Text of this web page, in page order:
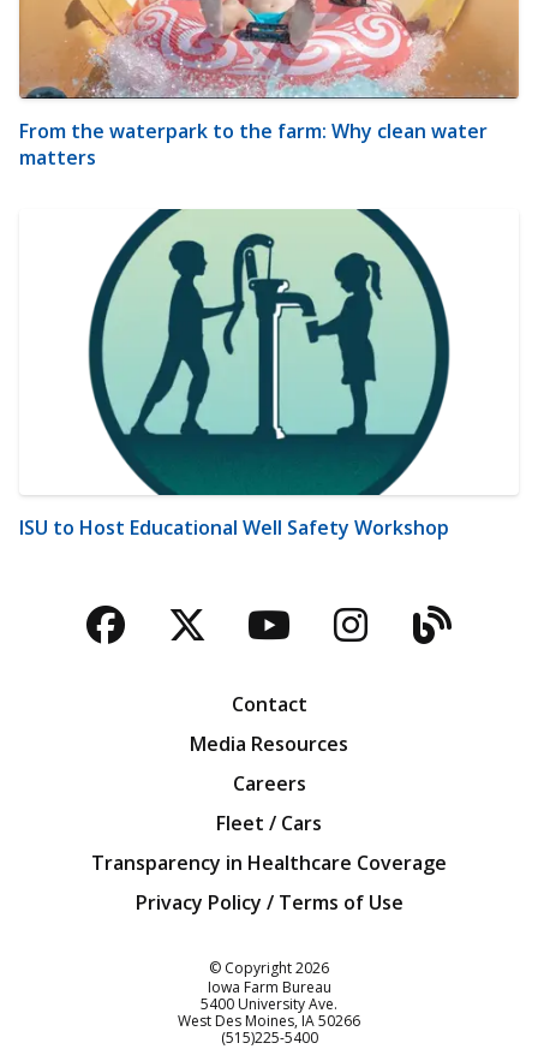
From the waterpark to the farm: Why clean water
matters
ISU to Host Educational Well Safety Workshop
Facebook
TwitterYouTubeBlog
Contact
Media Resources
Careers
Fleet / Cars
Transparency in Healthcare Coverage
Privacy Policy / Terms of Use
© Copyright2026
Iowa Farm Bureau
5400 University Ave.
West Des Moines IA50266
Customer Service
(515)225-5400